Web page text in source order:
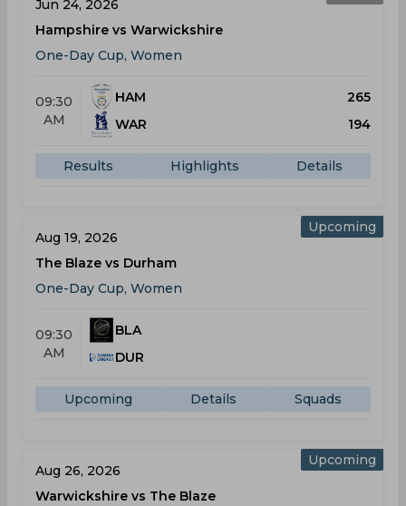
Jun 24, 2026
Hampshire vs Warwickshire
One-Day Cup, Women
09:30
AM
HAM
265
WAR
194
Results Highlights Details
Upcoming
Aug 19, 2026
The Blaze vs Durham
One-Day Cup, Women
09:30
AM
BLA
DUR
Upcoming Details Squads
Upcoming
Aug 26, 2026
Warwickshire vs The Blaze